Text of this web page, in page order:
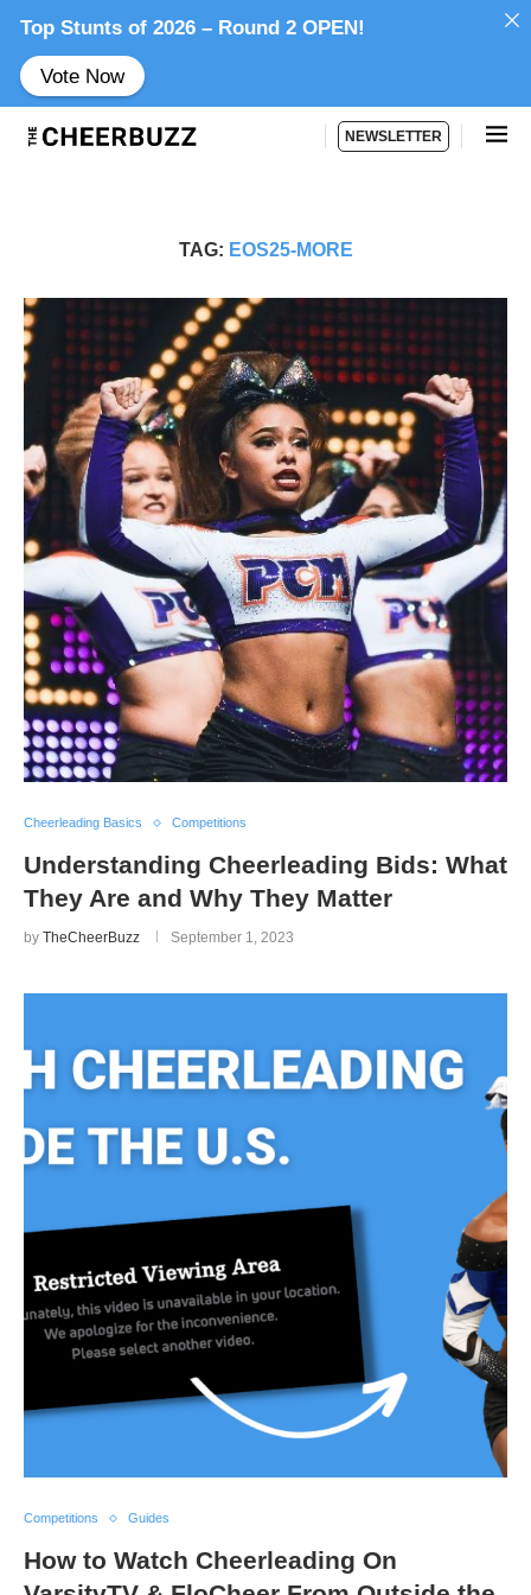
NEWSLETTER
TAG: EOS25-MORE
Cheerleading Basics Competitions
Understanding Cheerleading Bids: What
They Are and Why They Matter
by TheCheerBuzz September 1, 2023
Competitions Guides
How to Watch Cheerleading On
Top Stunts of 2026 – Round 2 OPEN!
Vote Now